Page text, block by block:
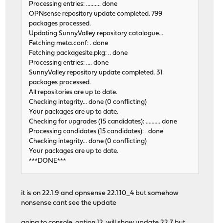
Processing entries: .......... done
OPNsense repository update completed. 799
packages processed.
Updating SunnyValley repository catalogue...
Fetching meta.conf: . done
Fetching packagesite.pkg: .. done
Processing entries: .... done
SunnyValley repository update completed. 31
packages processed.
All repositories are up to date.
Checking integrity... done (0 conflicting)
Your packages are up to date.
Checking for upgrades (15 candidates): .......... done
Processing candidates (15 candidates): . done
Checking integrity... done (0 conflicting)
Your packages are up to date.
***DONE***
it is on 22.1.9 and opnsense 22.1.10_4 but somehow
nonsense cant see the update